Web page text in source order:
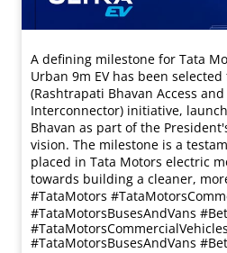
A defining milestone for Tata
Urban 9m EV has been selected
(Rashtrapati Bhavan Access
Interconnector) initiative,
Bhavan as part of the
vision. The milestone is a
placed in Tata Motors electric
towards building a cleaner,
#TataMotors
#TataMotorsBusesAndVans
#TataMotorsCommercialVehicles
#TataMotorsBusesAndVans